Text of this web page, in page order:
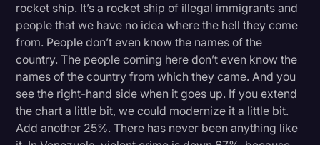
rocket ship. It’s a rocket ship of illegal immigrants and
people that we have no idea where the hell they come
from. People don’t even know the names of the
country. The people coming here don’t even know the
names of the country from which they came. And you
see the right-hand side when it goes up. If you extend
the chart a little bit, we could modernize it a little bit.
Add another 25%. There has never been anything like